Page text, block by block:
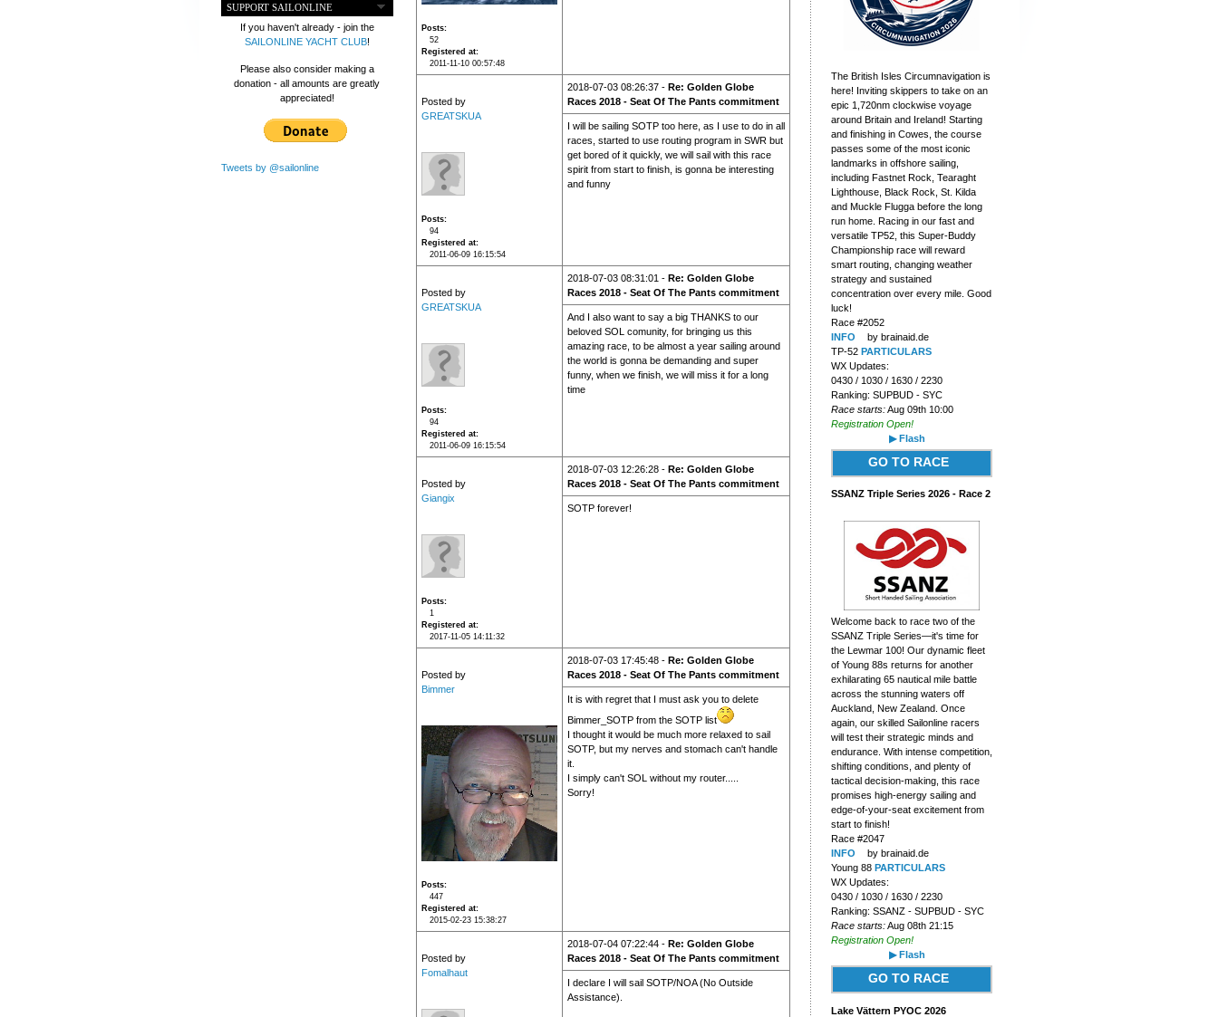
SUPPORT SAILONLINE
If you haven't already - join the
SAILONLINE YACHT CLUB!
Please also consider making a
donation - all amounts are greatly
appreciated!
Tweets by @sailonline
Posts
52
Registered at
2011-11-10 00:57:48
Posted by
GREATSKUA
Posts
94
Registered at
2011-06-09 16:15:54
2018-07-03 08:26:37 - Re: Golden Globe
Races 2018 - Seat Of The Pants commitment
I will be sailing SOTP too here, as I use to do in all
races, started to use routing program in SWR but
get bored of it quickly, we will sail with this race
spirit from start to finish, is gonna be interesting
and funny
Posted by
GREATSKUA
Posts
94
Registered at
2011-06-09 16:15:54
2018-07-03 08:31:01 - Re: Golden Globe
Races 2018 - Seat Of The Pants commitment
And I also want to say a big THANKS to our
beloved SOL comunity, for bringing us this
amazing race, to be almost a year sailing around
the world is gonna be demanding and super
funny, when we finish, we will miss it for a long
time
Posted by
Giangix
Posts
1
Registered at
2017-11-05 14:11:32
2018-07-03 12:26:28 - Re: Golden Globe
Races 2018 - Seat Of The Pants commitment
SOTP forever!
Posted by
Bimmer
Posts
447
Registered at
2015-02-23 15:38:27
2018-07-03 17:45:48 - Re: Golden Globe
Races 2018 - Seat Of The Pants commitment
It is with regret that I must ask you to delete
Bimmer_SOTP from the SOTP list
I thought it would be much more relaxed to sail
SOTP, but my nerves and stomach can't handle
it.
I simply can't SOL without my router.....
Sorry!
Posted by
Fomalhaut
2018-07-04 07:22:44 - Re: Golden Globe
Races 2018 - Seat Of The Pants commitment
I declare I will sail SOTP/NOA (No Outside
Assistance).
The British Isles Circumnavigation is
here! Inviting skippers to take on an
epic 1,720nm clockwise voyage
around Britain and Ireland! Starting
and finishing in Cowes, the course
passes some of the most iconic
landmarks in offshore sailing,
including Fastnet Rock, Tearaght
Lighthouse, Black Rock, St. Kilda
and Muckle Flugga before the long
run home. Racing in our fast and
versatile TP52, this Super-Buddy
Championship race will reward
smart routing, changing weather
strategy and sustained
concentration over every mile. Good
luck!
Race #2052
INFO
by brainaid.de
TP-52 PARTICULARS
WX Updates:
0430 / 1030 / 1630 / 2230
Ranking: SUPBUD - SYC
Race starts:Aug 09th 10:00
Registration Open!
▶ Flash
GO TO RACE
SSANZ Triple Series 2026 - Race 2
Welcome back to race two of the
SSANZ Triple Series—it's time for
the Lewmar 100! Our dynamic fleet
of Young 88s returns for another
exhilarating 65 nautical mile battle
across the stunning waters off
Auckland, New Zealand. Once
again, our skilled Sailonline racers
will test their strategic minds and
endurance. With intense competition,
shifting conditions, and plenty of
tactical decision-making, this race
promises high-energy sailing and
edge-of-your-seat excitement from
start to finish!
Race #2047
INFO
by brainaid.de
Young 88 PARTICULARS
WX Updates:
0430 / 1030 / 1630 / 2230
Ranking: SSANZ - SUPBUD - SYC
Race starts:Aug 08th 21:15
Registration Open!
▶ Flash
GO TO RACE
Lake Vättern PYOC 2026